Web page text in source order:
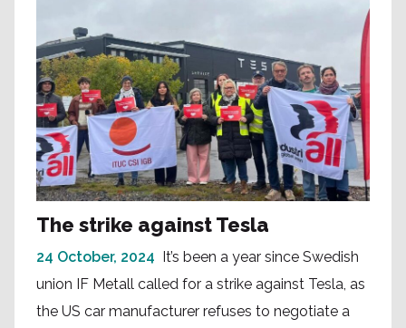
The strike against Tesla
24 October, 2024 It’s been a year since Swedish
union IF Metall called for a strike against Tesla, as
the US car manufacturer refuses to negotiate a